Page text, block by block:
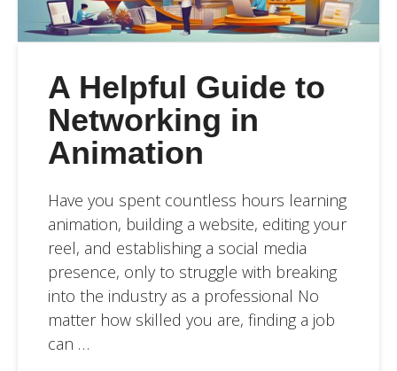
A Helpful Guide to
Networking in
Animation
Have you spent countless hours learning
animation, building a website, editing your
reel, and establishing a social media
presence, only to struggle with breaking
into the industry as a professional No
matter how skilled you are, finding a job
can …